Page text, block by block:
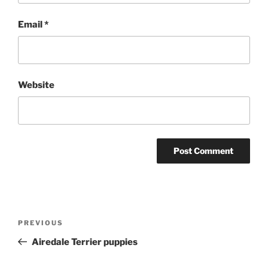
Email*
Website
Previous
Post
PREVIOUS
Airedale Terrier puppies